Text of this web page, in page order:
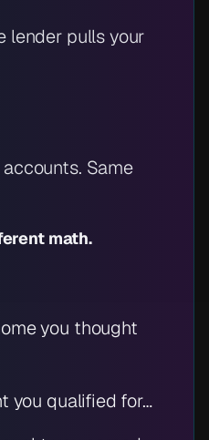
lender pulls your
Same
math.
you thought
you qualified for…